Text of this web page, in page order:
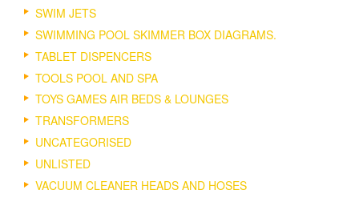
SWIM JETS
SWIMMING POOL SKIMMER BOX DIAGRAMS.
TABLET DISPENCERS
TOOLS POOL AND SPA
TOYS GAMES AIR BEDS & LOUNGES
TRANSFORMERS
UNCATEGORISED
UNLISTED
VACUUM CLEANER HEADS AND HOSES